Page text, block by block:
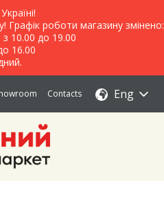
роботи магазину змінено:
10.00 до 19.00
16.00
Contacts Eng